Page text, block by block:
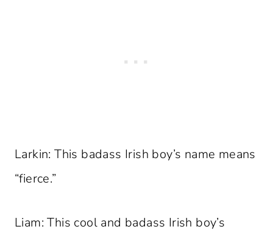
Larkin: This badass Irish boy’s name means
“fierce.”
Liam: This cool and badass Irish boy’s